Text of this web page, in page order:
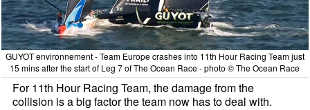
GUYOT environnement - Team Europe crashes into 11th Hour Racing Team just
15 mins after the start of Leg 7 of The Ocean Race - photo © The Ocean Race
For 11th Hour Racing Team, the damage from the
collision is a big factor the team now has to deal with.